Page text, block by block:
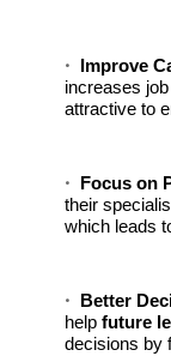
Improve
increases
attractive to
Focus on
their
which leads
Better
help future
decisions by